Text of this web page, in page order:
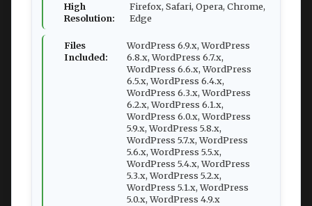
High
Resolution:
Firefox, Safari, Opera, Chrome,
Edge
Files
Included:
WordPress 6.9.x, WordPress
6.8.x, WordPress 6.7.x,
WordPress 6.6.x, WordPress
6.5.x, WordPress 6.4.x,
WordPress 6.3.x, WordPress
6.2.x, WordPress 6.1.x,
WordPress 6.0.x, WordPress
5.9.x, WordPress 5.8.x,
WordPress 5.7.x, WordPress
5.6.x, WordPress 5.5.x,
WordPress 5.4.x, WordPress
5.3.x, WordPress 5.2.x,
WordPress 5.1.x, WordPress
5.0.x, WordPress 4.9.x